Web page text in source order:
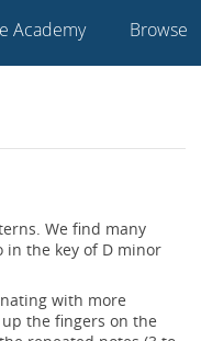
Academy Browse
We find many
in the key of D minor
with more
the fingers on the